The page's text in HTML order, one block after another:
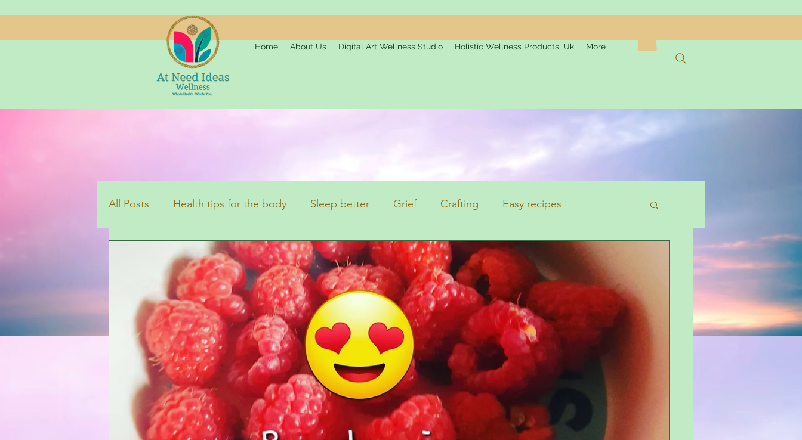
Home About Us Digital Art Wellness Studio Holistic Wellness Products, Uk More
All Posts Health tips for the body Sleep better Grief Crafting Easy recipes
Aromatherapy Inspiration Top Tips Health and Fitness Topics of Information
At Need Ideas Advertising Fibromyalgia